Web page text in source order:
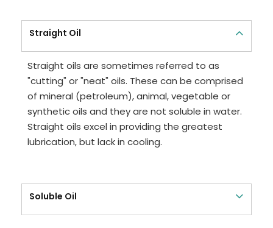
Straight Oil
Straight oils are sometimes referred to as
"cutting" or "neat" oils. These can be comprised
of mineral (petroleum), animal, vegetable or
synthetic oils and they are not soluble in water.
Straight oils excel in providing the greatest
lubrication, but lack in cooling.
Soluble Oil